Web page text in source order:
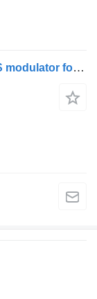
WABCO Elektrozawór 4721700120 EBS modulator for commercial vehicle